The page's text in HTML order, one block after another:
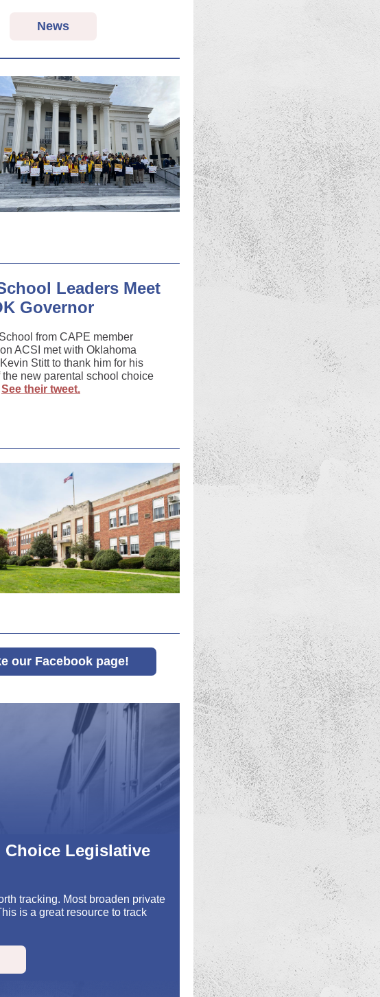
News
Leaders Meet
Governor
from CAPE member
ACSI met with Oklahoma
Stitt to thank him for his
the new parental school choice
See their tweet.
our Facebook page!
Choice Legislative
tracking. Most broaden private
is a great resource to track